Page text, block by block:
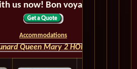
us now! Bon voyage!
Accommodations
Queen Mary 2 HOME